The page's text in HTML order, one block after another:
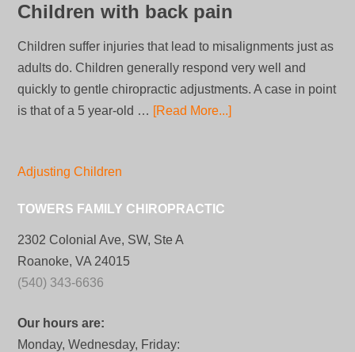
Children with back pain
Children suffer injuries that lead to misalignments just as
adults do. Children generally respond very well and
quickly to gentle chiropractic adjustments. A case in point
is that of a 5 year-old … [Read More...]
Adjusting Children
TOWERS FAMILY CHIROPRACTIC
2302 Colonial Ave, SW, Ste A
Roanoke, VA 24015
(540) 343-6636
Our hours are:
Monday, Wednesday, Friday: